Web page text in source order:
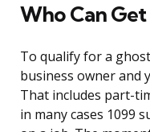
Who Can
To qualify for a
business owner and
That includes part-
in many cases 1099